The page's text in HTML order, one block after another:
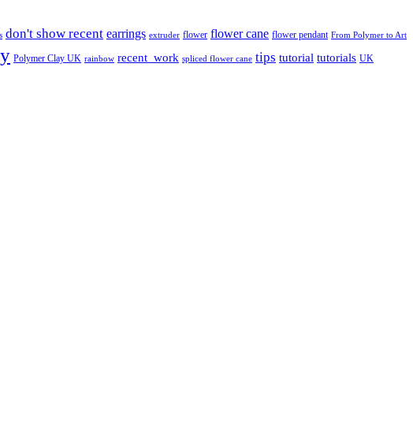
don't show recent earrings extruder flower flower cane flower pendant From Polymer to Art
Polymer Clay UK rainbow recent_work spliced flower cane tips tutorial tutorials UK